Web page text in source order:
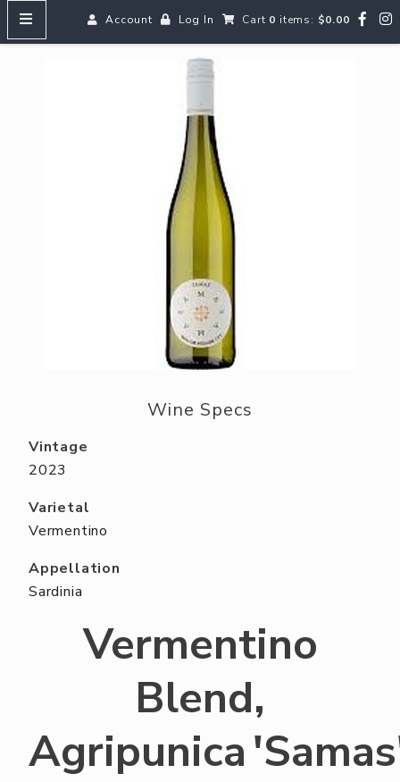
Account Log In Cart 0 items: $0.00
HOME
SEARCH OUR WINES
Reds
Whites
Bubbles
Aperitifs & Digestifs
Beer
ABOUT US
Wine Specs
Vintage
2023
Varietal
Vermentino
Appellation
Sardinia
Vermentino
Blend,
Agripunica